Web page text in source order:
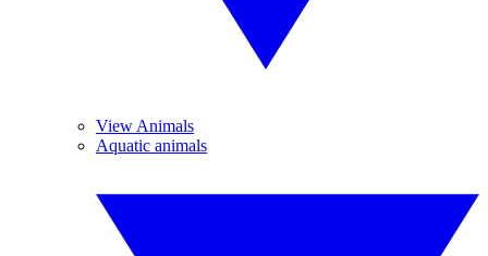
View Animals
Aquatic animals